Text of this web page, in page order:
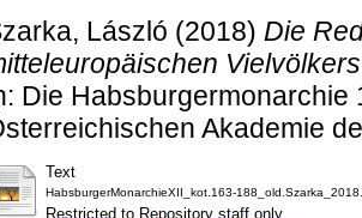
László (2018) Die
Die Habsburgermonarchie
Akademie
Text
HabsburgerMonarchieXII_kot.163-
Restricted to Repository staff only